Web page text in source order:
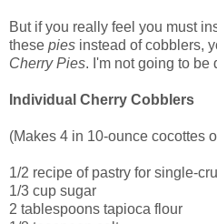
But if you really feel you must
these pies instead of cobblers,
Cherry Pies. I'm not going to be
Individual Cherry Cobblers
(Makes 4 in 10-ounce cocottes
1/2 recipe of pastry for single-
1/3 cup sugar
2 tablespoons tapioca flour